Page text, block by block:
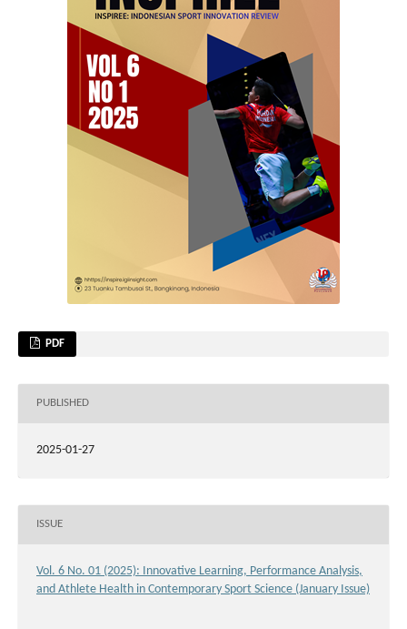
PDF
PUBLISHED
2025-01-27
ISSUE
Vol. 6 No. 01 (2025): Innovative Learning, Performance Analysis,
and Athlete Health in Contemporary Sport Science (January Issue)